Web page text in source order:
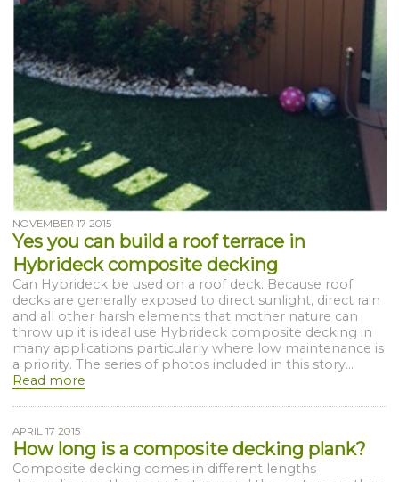
NOVEMBER 17 2015
Yes you can build a roof terrace in
Hybrideck composite decking
Can Hybrideck be used on a roof deck. Because roof
decks are generally exposed to direct sunlight, direct rain
and all other harsh elements that mother nature can
throw up it is ideal use Hybrideck composite decking in
many applications particularly where low maintenance is
a priority. The series of photos included in this story...
Read more
APRIL 17 2015
How long is a composite decking plank?
Composite decking comes in different lengths